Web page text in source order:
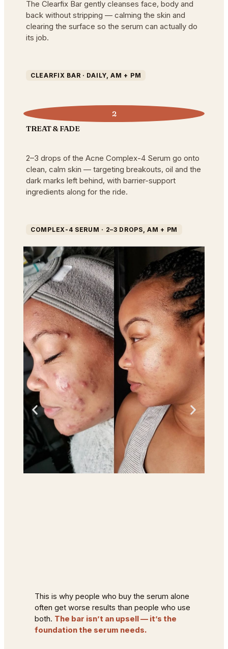
The Clearfix Bar gently cleanses face, body and
back without stripping — calming the skin and
clearing the surface so the serum can actually do
its job.
CLEARFIX BAR · DAILY, AM + PM
2
TREAT & FADE
2–3 drops of the Acne Complex-4 Serum go onto
clean, calm skin — targeting breakouts, oil and the
dark marks left behind, with barrier-support
ingredients along for the ride.
COMPLEX-4 SERUM · 2–3 DROPS, AM + PM
This is why people who buy the serum alone
often get worse results than people who use
both. The bar isn’t an upsell — it’s the
foundation the serum needs.